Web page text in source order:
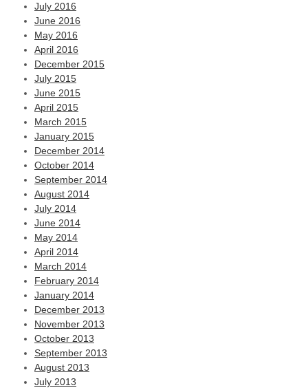
July 2016
June 2016
May 2016
April 2016
December 2015
July 2015
June 2015
April 2015
March 2015
January 2015
December 2014
October 2014
September 2014
August 2014
July 2014
June 2014
May 2014
April 2014
March 2014
February 2014
January 2014
December 2013
November 2013
October 2013
September 2013
August 2013
July 2013